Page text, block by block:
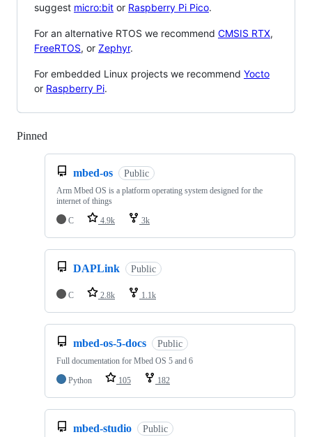
suggest micro:bit or Raspberry Pi Pico.
For an alternative RTOS we recommend CMSIS RTX,
FreeRTOS, or Zephyr.
For embedded Linux projects we recommend Yocto
or Raspberry Pi.
Pinned
mbed-os Public
Arm Mbed OS is a platform operating system designed for the
internet of things
C
4.9k 3k
DAPLink Public
C 2.8k 1.1k
mbed-os-5-docs Public
Full documentation for Mbed OS 5 and 6
Python
105 182
mbed-studio Public